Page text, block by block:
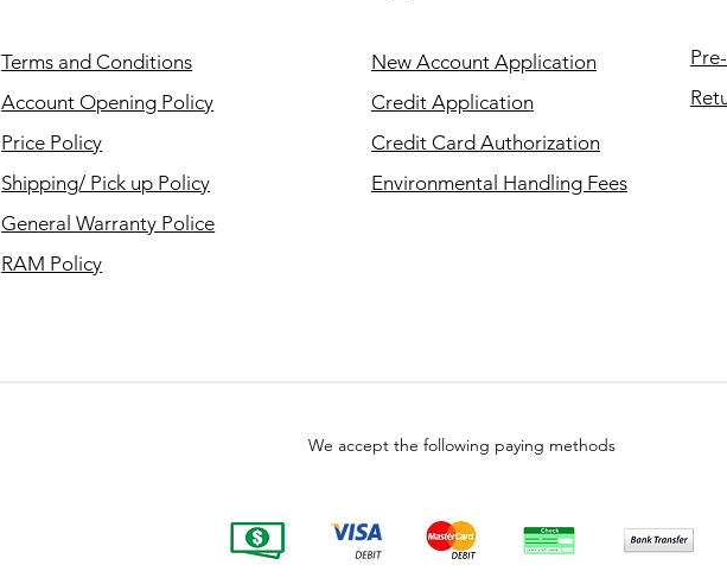
Terms and Conditions
Account Opening Policy
Price Policy
Shipping/ Pick up Policy
General Warranty Police
RAM Policy
New Account Application
Credit Application
Credit Card Authorization
Environmental Handling Fees
We accept the following paying methods